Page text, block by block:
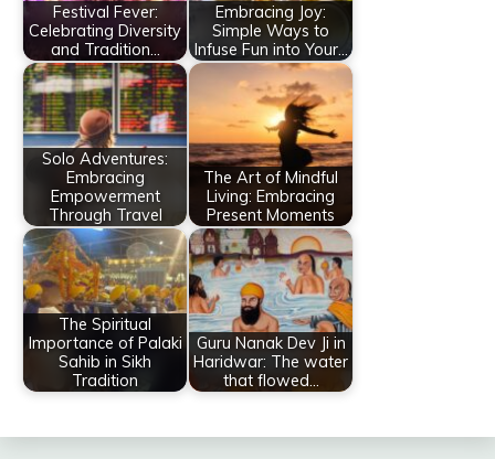
Festival Fever:
Celebrating Diversity
and Tradition…
Embracing Joy:
Simple Ways to
Infuse Fun into Your…
Solo Adventures:
Embracing
Empowerment
Through Travel
The Art of Mindful
Living: Embracing
Present Moments
The Spiritual
Importance of Palaki
Sahib in Sikh
Tradition
Guru Nanak Dev Ji in
Haridwar: The water
that flowed…